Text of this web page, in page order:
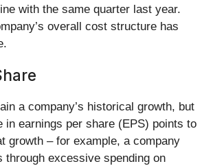
with the same quarter last year.
overall cost structure has
a company’s historical growth, but
in earnings per share (EPS) points to
growth – for example, a company
through excessive spending on